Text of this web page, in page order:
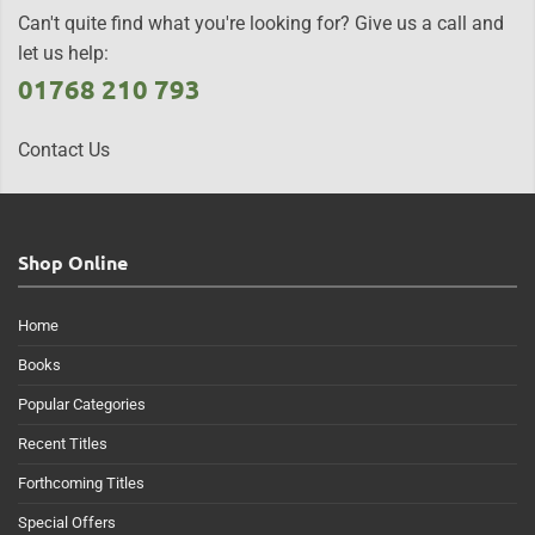
Can't quite find what you're looking for? Give us a call and
let us help:
01768 210 793
Contact Us
Shop Online
Home
Books
Popular Categories
Recent Titles
Forthcoming Titles
Special Offers